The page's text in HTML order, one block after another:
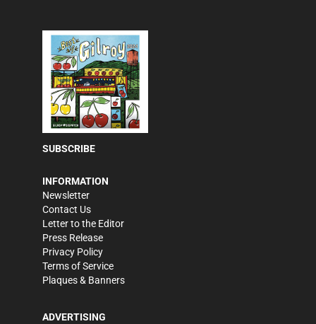
SUBSCRIBE
INFORMATION
Newsletter
Contact Us
Letter to the Editor
Press Release
Privacy Policy
Terms of Service
Plaques & Banners
ADVERTISING